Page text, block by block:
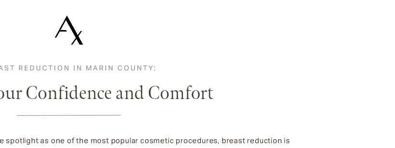
REDUCTION IN MARIN COUNTY:
Confidence and Comfort
spotlight as one of the most popular cosmetic procedures, breast reduction is